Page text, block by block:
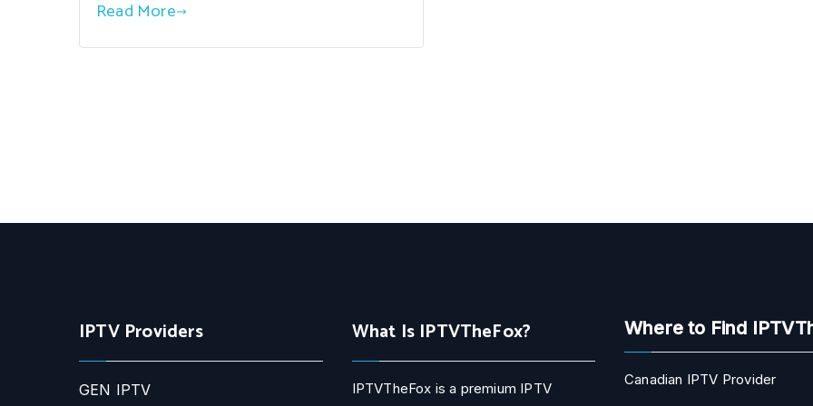
Read More
IPTV Providers
GEN IPTV
What Is IPTVTheFox?
IPTVTheFox is a premium IPTV
Where to Find
Canadian IPTV Provider